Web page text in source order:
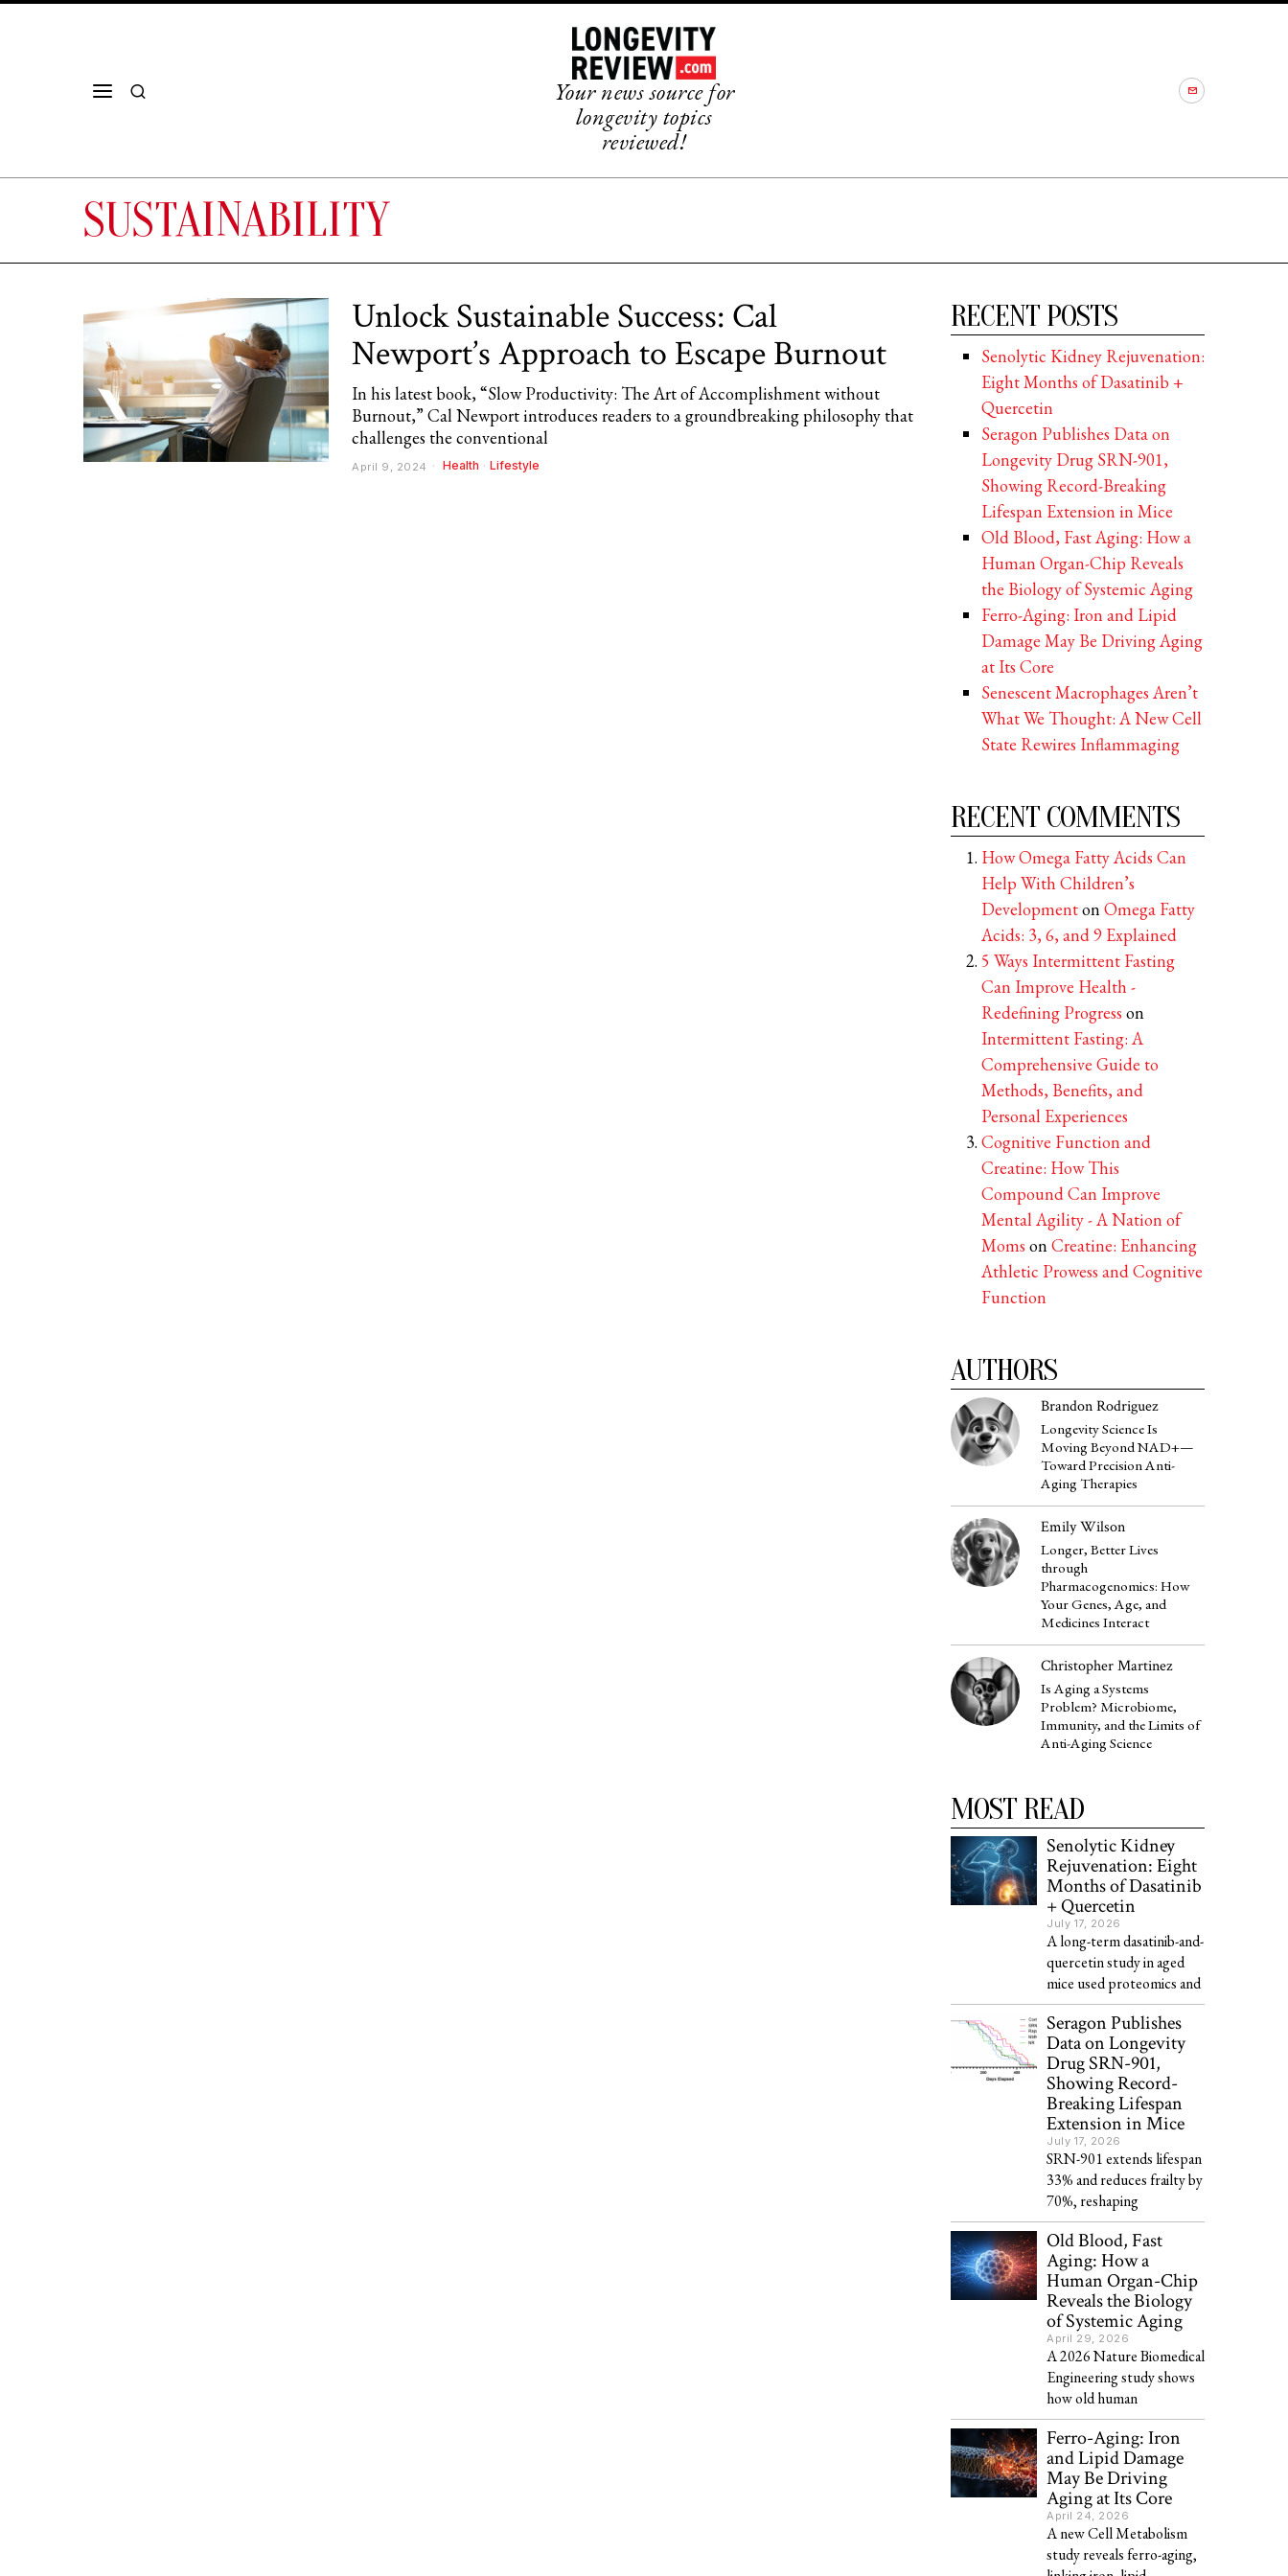
Your news source for
longevity topics
reviewed!
SUSTAINABILITY
Unlock Sustainable Success: Cal
Newport’s Approach to Escape Burnout
In his latest book, “Slow Productivity: The Art of Accomplishment without
Burnout,” Cal Newport introduces readers to a groundbreaking philosophy that
challenges the conventional
April 9, 2024 Health · Lifestyle
RECENT POSTS
Senolytic Kidney Rejuvenation:
Eight Months of Dasatinib +
Quercetin
Seragon Publishes Data on
Longevity Drug SRN-901,
Showing Record-Breaking
Lifespan Extension in Mice
Old Blood, Fast Aging: How a
Human Organ-Chip Reveals
the Biology of Systemic Aging
Ferro-Aging: Iron and Lipid
Damage May Be Driving Aging
at Its Core
Senescent Macrophages Aren’t
What We Thought: A New Cell
State Rewires Inflammaging
RECENT COMMENTS
How Omega Fatty Acids Can
Help With Children’s
DevelopmentonOmega Fatty
Acids: 3, 6, and 9 Explained
5 Ways Intermittent Fasting
Can Improve Health -
Redefining Progress on
Intermittent Fasting: A
Comprehensive Guide to
Methods, Benefits, and
Personal Experiences
Cognitive Function and
Creatine: How This
Compound Can Improve
Mental Agility - A Nation of
Moms onCreatine: Enhancing
Athletic Prowess and Cognitive
Function
AUTHORS
Brandon Rodriguez
Longevity Science Is
Moving Beyond NAD+—
Toward Precision Anti-
Aging Therapies
Emily Wilson
Longer, Better Lives
through
Pharmacogenomics: How
Your Genes, Age, and
Medicines Interact
Christopher Martinez
Is Aging a Systems
Problem? Microbiome,
Immunity, and the Limits of
Anti-Aging Science
MOST READ
Senolytic Kidney
Rejuvenation: Eight
Months of Dasatinib
+ Quercetin
July 17, 2026
A long-term dasatinib-and-
quercetin study in aged
mice used proteomics and
Seragon Publishes
Data on Longevity
Drug SRN-901,
Showing Record-
Breaking Lifespan
Extension in Mice
July 17, 2026
SRN-901 extends lifespan
33% and reduces frailty by
70%, reshaping
Old Blood, Fast
Aging: How a
Human Organ-Chip
Reveals the Biology
of Systemic Aging
April 29, 2026
A 2026 Nature Biomedical
Engineering study shows
how old human
Ferro-Aging: Iron
and Lipid Damage
May Be Driving
Aging at Its Core
April 24, 2026
A new Cell Metabolism
study reveals ferro-aging,